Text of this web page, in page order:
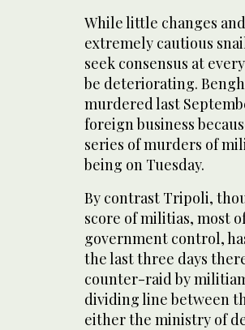
While little changes
extremely cautious
seek consensus at
be deteriorating.
murdered last
foreign business
series of murders of
being on Tuesday.
By contrast Tripoli,
score of militias, most
government control,
the last three days
counter-raid by
dividing line between
either the ministry of